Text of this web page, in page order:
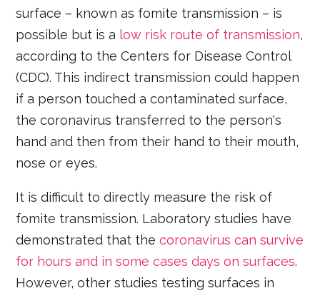
surface – known as fomite transmission – is
possible but is a low risk route of transmission,
according to the Centers for Disease Control
(CDC). This indirect transmission could happen
if a person touched a contaminated surface,
the coronavirus transferred to the person's
hand and then from their hand to their mouth,
nose or eyes.
It is difficult to directly measure the risk of
fomite transmission. Laboratory studies have
demonstrated that thecoronavirus can survive
for hours and in some cases days on surfaces.
However, other studies testing surfaces in